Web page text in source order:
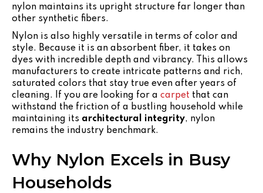
nylon maintains its upright structure far longer than
other synthetic fibers.
Nylon is also highly versatile in terms of color and
style. Because it is an absorbent fiber, it takes on
dyes with incredible depth and vibrancy. This allows
manufacturers to create intricate patterns and rich,
saturated colors that stay true even after years of
cleaning. If you are looking for a carpet that can
withstand the friction of a bustling household while
maintaining its architectural integrity, nylon
remains the industry benchmark.
Why Nylon Excels in Busy
Households